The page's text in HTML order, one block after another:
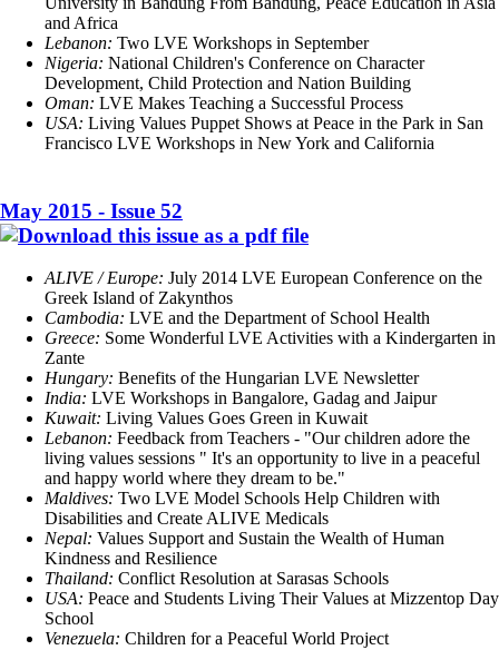
and Africa
Lebanon: Two LVE Workshops in September
Nigeria: National Children's Conference on Character
Development, Child Protection and Nation Building
Oman: LVE Makes Teaching a Successful Process
USA: Living Values Puppet Shows at Peace in the Park in San
Francisco LVE Workshops in New York and California
May 2015 - Issue 52
ALIVE / Europe: July 2014 LVE European Conference on the
Greek Island of Zakynthos
Cambodia: LVE and the Department of School Health
Greece: Some Wonderful LVE Activities with a Kindergarten in
Zante
Hungary: Benefits of the Hungarian LVE Newsletter
India: LVE Workshops in Bangalore, Gadag and Jaipur
Kuwait: Living Values Goes Green in Kuwait
Lebanon: Feedback from Teachers - "Our children adore the
living values sessions " It's an opportunity to live in a peaceful
and happy world where they dream to be."
Maldives: Two LVE Model Schools Help Children with
Disabilities and Create ALIVE Medicals
Nepal: Values Support and Sustain the Wealth of Human
Kindness and Resilience
Thailand: Conflict Resolution at Sarasas Schools
USA: Peace and Students Living Their Values at Mizzentop Day
School
Venezuela: Children for a Peaceful World Project